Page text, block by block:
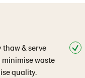
& serve
waste
quality.